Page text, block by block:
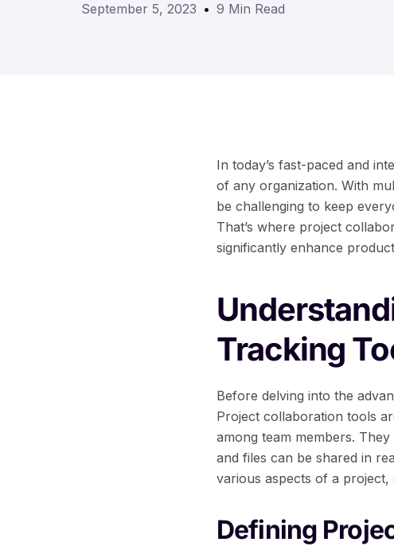
September 5, 2023 9 Min Read
In today’s fast-paced and
of any organization. With
be challenging to keep
That’s where project
significantly enhance
Tracking
Before delving into the
Project collaboration tools
among team members.
and files can be shared in
various aspects of a project,
Defining